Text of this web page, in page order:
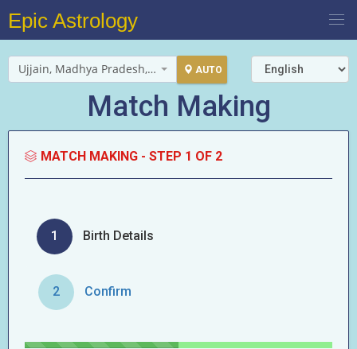
Epic Astrology
Ujjain, Madhya Pradesh, India AUTO
Match Making
MATCH MAKING - STEP 1 OF 2
1 Birth Details
2 Confirm